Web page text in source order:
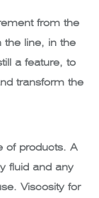
from the
the line, in the
a feature, to
transform the
of products. A
fluid and any
Viscosity for